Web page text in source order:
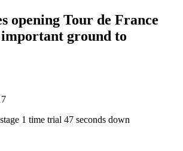
opening Tour de France
important ground to
1 time trial 47 seconds down